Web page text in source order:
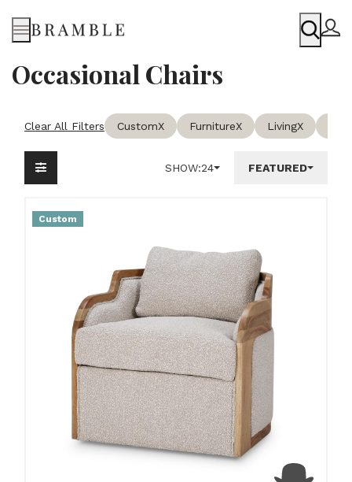
Menu
Occasional Chairs
SHOW:24 FEATURED
Clear All Filters CustomX FurnitureX LivingX
Custom